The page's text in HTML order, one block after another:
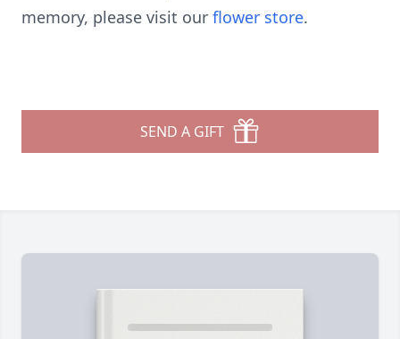
memory, please visit our flower store.
SEND A GIFT